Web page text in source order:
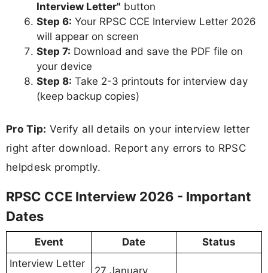
Interview Letter" button
Step 6: Your RPSC CCE Interview Letter 2026
will appear on screen
Step 7: Download and save the PDF file on
your device
Step 8: Take 2-3 printouts for interview day
(keep backup copies)
Pro Tip: Verify all details on your interview letter
right after download. Report any errors to RPSC
helpdesk promptly.
RPSC CCE Interview 2026 - Important
Dates
Event Date
Status
Interview Letter
27 January